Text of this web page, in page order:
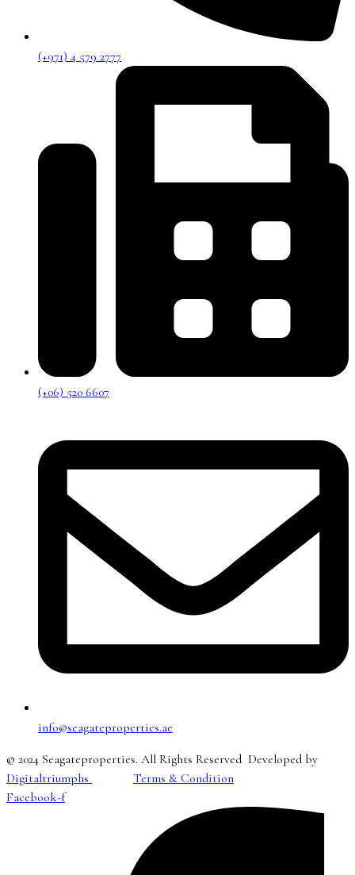
(+971) 4 579 2777
(+06) 520 6607
info@seagateproperties.ae
© 2024 Seagateproperties. All Rights Reserved Developed by
Digitaltriumphs
Terms & Condition
Facebook-f